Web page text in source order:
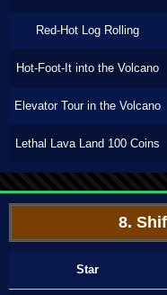
Red-Hot Log Rolling
Hot-Foot-It into the Volcano
Elevator Tour in the Volcano
Lethal Lava Land 100 Coins
8.
Star